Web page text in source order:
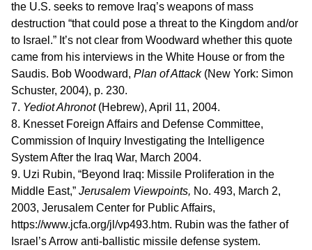
the U.S. seeks to remove Iraq’s weapons of mass
destruction “that could pose a threat to the Kingdom and/or
to Israel.” It’s not clear from Woodward whether this quote
came from his interviews in the White House or from the
Saudis. Bob Woodward, Plan of Attack(New York: Simon
Schuster, 2004), p. 230.
7. Yediot Ahronot(Hebrew), April 11, 2004.
8. Knesset Foreign Affairs and Defense Committee,
Commission of Inquiry Investigating the Intelligence
System After the Iraq War, March 2004.
9. Uzi Rubin, “Beyond Iraq: Missile Proliferation in the
Middle East,” Jerusalem Viewpoints, No. 493, March 2,
2003, Jerusalem Center for Public Affairs,
https://www.jcfa.org/jl/vp493.htm. Rubin was the father of
Israel’s Arrow anti-ballistic missile defense system.